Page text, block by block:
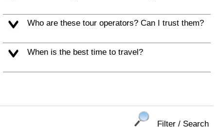
Who are these tour operators? Can I trust them?
When is the best time to travel?
Filter / Search